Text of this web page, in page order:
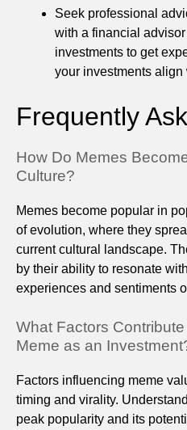
Seek professional
with a financial
investments to get
your investments
Frequently
How Do Memes
Culture?
Memes become popular in
of evolution, where they
current cultural landscape.
by their ability to resonate
experiences and sentiments
What Factors
Meme as an
Factors influencing meme
timing and virality.
peak popularity and its